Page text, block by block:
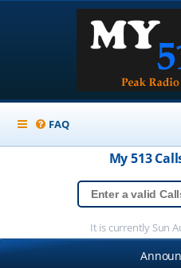
FAQ
My 513
It is currently Sun